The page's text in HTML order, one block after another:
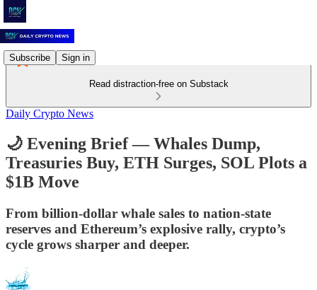
Subscribe Sign in
Read distraction-free on Substack
Daily Crypto News
🌙 Evening Brief — Whales Dump,
Treasuries Buy, ETH Surges, SOL Plots a
$1B Move
From billion-dollar whale sales to nation-state
reserves and Ethereum’s explosive rally, crypto’s
cycle grows sharper and deeper.